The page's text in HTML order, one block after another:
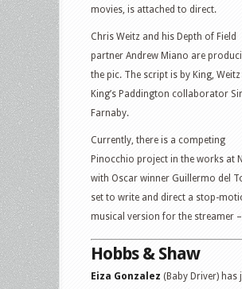
movies, is attached to direct.
Chris Weitz and his Depth of Field
partner Andrew Miano are
the pic. The script is by King, Weitz
King’s Paddington collaborator
Farnaby.
Currently, there is a competing
Pinocchio project in the works at
with Oscar winner Guillermo del
set to write and direct a stop-
musical version for the streamer –
Hobbs & Shaw
Eiza Gonzalez (Baby Driver) has